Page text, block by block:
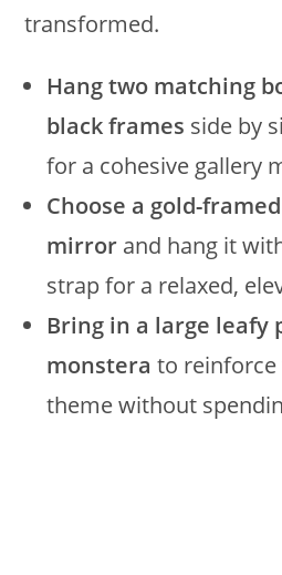
transformed.
Hang two matching
black frames side by
for a cohesive gallery
Choose a gold-
mirror and hang it
strap for a relaxed,
Bring in a large leafy
monstera to
theme without